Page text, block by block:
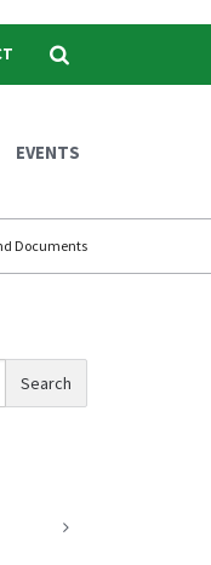
Search
EVENTS
Documents
Search